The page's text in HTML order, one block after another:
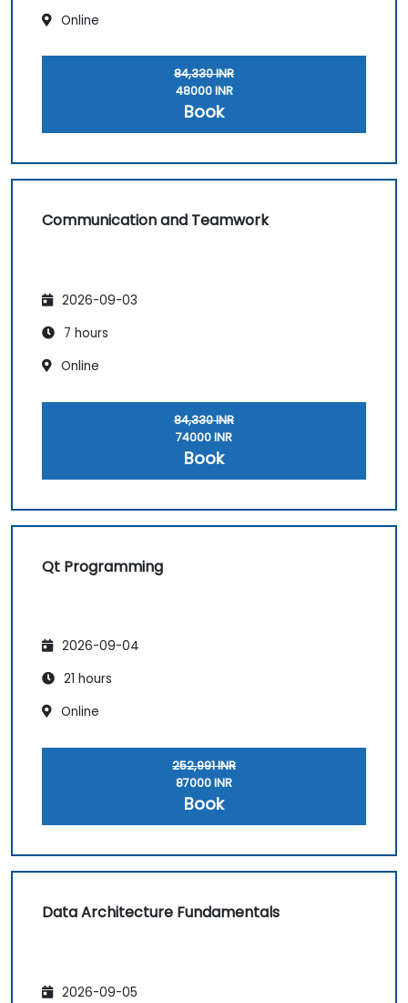
Online
84,330 INR
48000 INR
Book
Communication and Teamwork
2026-09-03
7 hours
Online
84,330 INR
74000 INR
Book
Qt Programming
2026-09-04
21 hours
Online
252,991 INR
87000 INR
Book
Data Architecture Fundamentals
2026-09-05